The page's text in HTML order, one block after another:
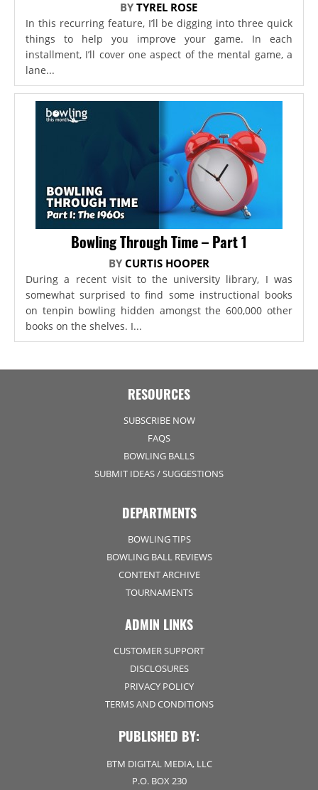
BYTYREL ROSE
In this recurring feature, I’ll be digging into three quick
things to help you improve your game. In each
installment, I’ll cover one aspect of the mental game, a
lane...
Bowling Through Time – Part 1
BY CURTIS HOOPER
During a recent visit to the university library, I was
somewhat surprised to find some instructional books
on tenpin bowling hidden amongst the 600,000 other
books on the shelves. I...
RESOURCES
SUBSCRIBE NOW
FAQS
BOWLING BALLS
SUBMIT IDEAS / SUGGESTIONS
DEPARTMENTS
BOWLING TIPS
BOWLING BALL REVIEWS
CONTENT ARCHIVE
TOURNAMENTS
ADMIN LINKS
CUSTOMER SUPPORT
DISCLOSURES
PRIVACY POLICY
TERMS AND CONDITIONS
PUBLISHED BY:
BTM DIGITAL MEDIA, LLC
P.O. BOX 230